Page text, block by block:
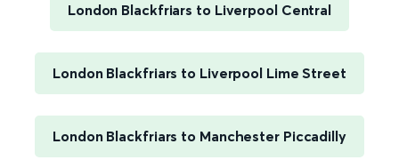
London Blackfriars to Liverpool Central
London Blackfriars to Liverpool Lime Street
London Blackfriars to Manchester Piccadilly